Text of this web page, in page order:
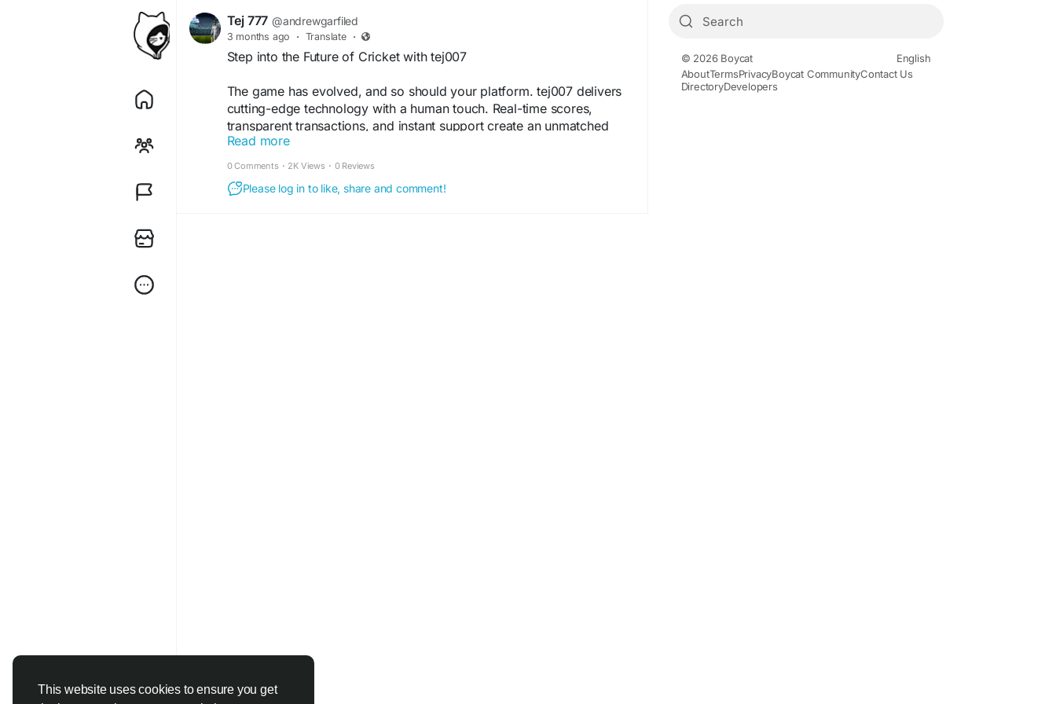
This website uses cookies to ensure you get
Tej 777 @andrewgarfiled
3 months ago · Translate ·
Step into the Future of Cricket with tej007
The game has evolved, and so should your platform. tej007 delivers
cutting-edge technology with a human touch. Real-time scores,
transparent transactions, and instant support create an unmatched
experience. No delays, no confusion, just pure cricket action. Our
brand is built on trust and performance, ensuring you never miss a
moment. Whether it's a local match or a global tournament, tej007
keeps you connected. Make the smart switch today.
Read more
0 Comments · 2K Views · 0 Reviews
Please log in to like, share and comment!
© 2026 Boycat
English
AboutTermsPrivacyBoycat CommunityContact Us
DirectoryDevelopers